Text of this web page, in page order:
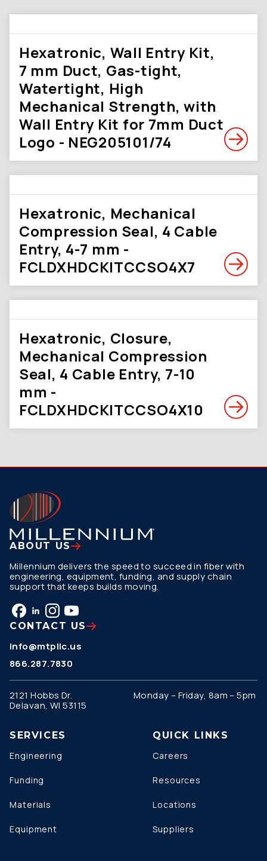
Hexatronic, Wall Entry Kit,
7 mm Duct, Gas-tight,
Watertight, High
Mechanical Strength, with
Wall Entry Kit for 7mm Duct
Logo - NEG205101/74
Hexatronic, Mechanical
Compression Seal, 4 Cable
Entry, 4-7 mm -
FCLDXHDCKITCCSO4X7
Hexatronic, Closure,
Mechanical Compression
Seal, 4 Cable Entry, 7-10
mm -
FCLDXHDCKITCCSO4X10
ABOUT US
Millennium delivers the speed to succeed in fiber with
engineering, equipment, funding, and supply chain
support that keeps builds moving.
CONTACT US
info@mtpllc.us
866.287.7830
2121 Hobbs Dr.
Delavan, WI 53115
Monday – Friday, 8am – 5pm
SERVICES
Engineering
Funding
Materials
Equipment
QUICK LINKS
Careers
Resources
Locations
Suppliers